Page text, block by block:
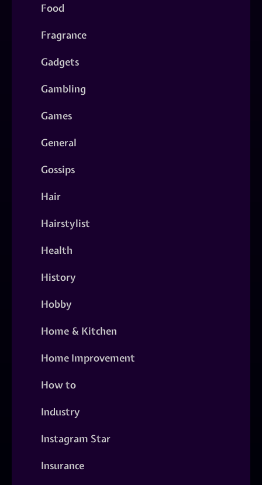
Food
Fragrance
Gadgets
Gambling
Games
General
Gossips
Hair
Hairstylist
Health
History
Hobby
Home & Kitchen
Home Improvement
How to
Industry
Instagram Star
Insurance